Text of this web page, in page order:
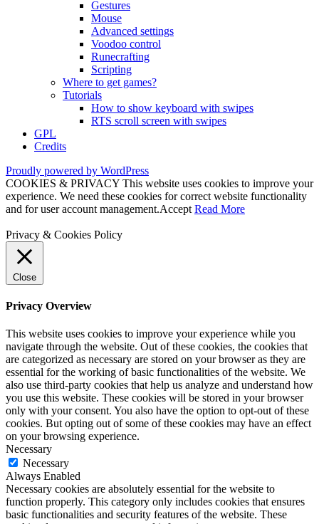
Gestures
Mouse
Advanced settings
Voodoo control
Runecrafting
Scripting
Where to get games?
Tutorials
How to show keyboard with swipes
RTS scroll screen with swipes
GPL
Credits
Proudly powered by WordPress
COOKIES & PRIVACY This website uses cookies to improve your
experience. We need these cookies for correct website functionality
and for user account management.Accept Read More
Privacy & Cookies Policy
Close
Privacy Overview
This website uses cookies to improve your experience while you
navigate through the website. Out of these cookies, the cookies that
are categorized as necessary are stored on your browser as they are
essential for the working of basic functionalities of the website. We
also use third-party cookies that help us analyze and understand how
you use this website. These cookies will be stored in your browser
only with your consent. You also have the option to opt-out of these
cookies. But opting out of some of these cookies may have an effect
on your browsing experience.
Necessary
Necessary
Always Enabled
Necessary cookies are absolutely essential for the website to
function properly. This category only includes cookies that ensures
basic functionalities and security features of the website. These